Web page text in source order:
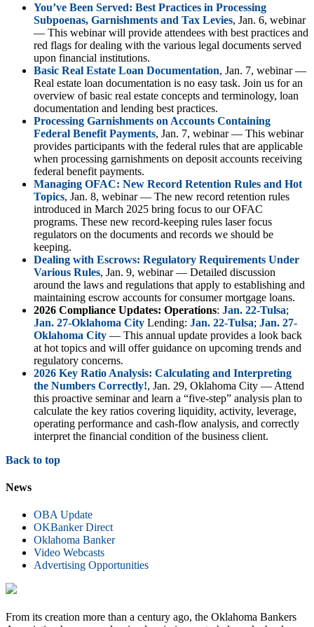
You’ve Been Served: Best Practices in Processing
Subpoenas, Garnishments and Tax Levies, Jan. 6, webinar
— This webinar will provide attendees with best practices and
red flags for dealing with the various legal documents served
upon financial institutions.
Basic Real Estate Loan Documentation, Jan. 7, webinar —
Real estate loan documentation is no easy task. Join us for an
overview of basic real estate concepts and terminology, loan
documentation and lending best practices.
Processing Garnishments on Accounts Containing
Federal Benefit Payments, Jan. 7, webinar — This webinar
provides participants with the federal rules that are applicable
when processing garnishments on deposit accounts receiving
federal benefit payments.
Managing OFAC: New Record Retention Rules and Hot
Topics, Jan. 8, webinar — The new record retention rules
introduced in March 2025 bring focus to our OFAC
programs. These new record-keeping rules laser focus
regulators on the documents and records we should be
keeping.
Dealing with Escrows: Regulatory Requirements Under
Various Rules, Jan. 9, webinar — Detailed discussion
around the laws and regulations that apply to establishing and
maintaining escrow accounts for consumer mortgage loans.
2026 Compliance Updates: Operations: Jan. 22-Tulsa;
Jan. 27-Oklahoma City Lending: Jan. 22-Tulsa; Jan. 27-
Oklahoma City — This annual update provides a look back
at hot topics and will offer guidance on upcoming trends and
regulatory concerns.
2026 Key Ratio Analysis: Calculating and Interpreting
the Numbers Correctly!, Jan. 29, Oklahoma City — Attend
this proactive seminar and learn a “five-step” analysis plan to
calculate the key ratios covering liquidity, activity, leverage,
operating performance and cash-flow analysis, and correctly
interpret the financial condition of the business client.
Back to top
News
OBA Update
OKBanker Direct
Oklahoma Banker
Video Webcasts
Advertising Opportunities
From its creation more than a century ago, the Oklahoma Bankers